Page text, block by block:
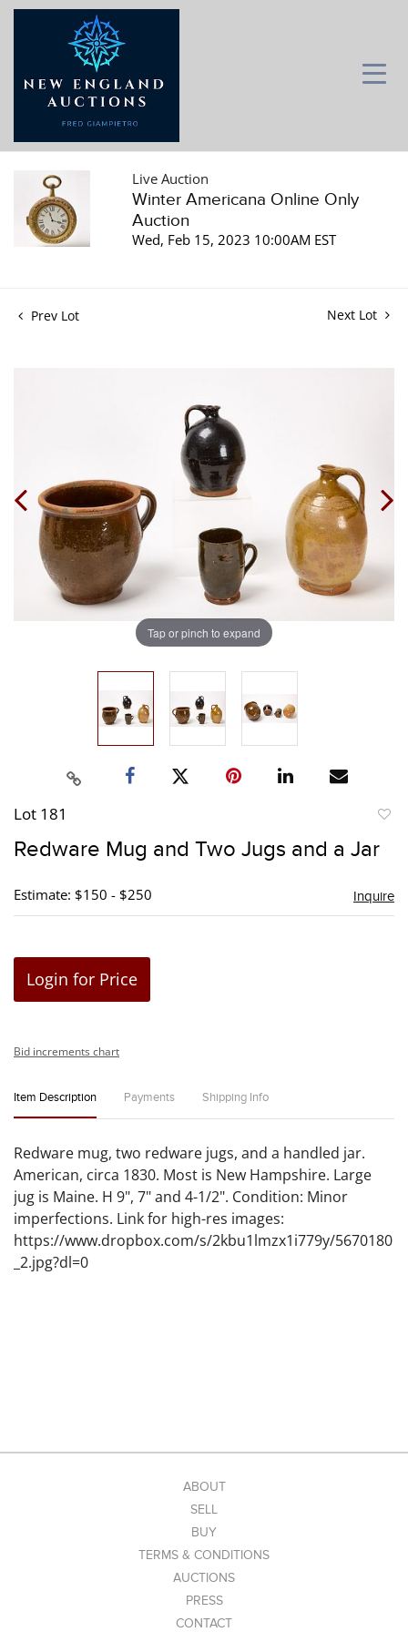
Live Auction
Winter Americana Online Only
Auction
Wed, Feb 15, 2023 10:00AM EST
Prev Lot Next Lot
Tap or pinch to expand
Lot 181
Redware Mug and Two Jugs and a Jar
Estimate: $150 - $250 Inquire
Login for Price
Bid increments chart
Item Description Payments Shipping Info
Redware mug, two redware jugs, and a handled jar.
American, circa 1830. Most is New Hampshire. Large
jug is Maine. H 9", 7" and 4-1/2". Condition: Minor
imperfections. Link for high-res images:
https://www.dropbox.com/s/2kbu1lmzx1i779y/5670180
_2.jpg?dl=0
ABOUT
SELL
BUY
TERMS & CONDITIONS
AUCTIONS
PRESS
CONTACT